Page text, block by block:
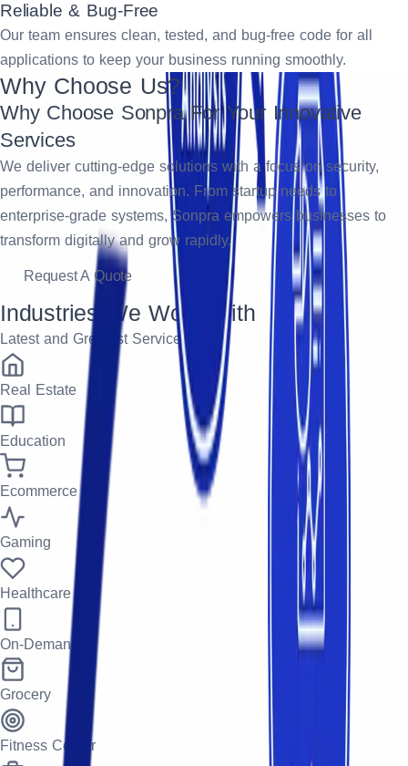
Reliable & Bug-Free
Our team ensures clean, tested, and bug-free code for all
applications to keep your business running smoothly.
Why Choose Us?
Why Choose Sonpra For Your Innovative
Services
We deliver cutting-edge solutions with a focus on security,
performance, and innovation. From startup needs to
enterprise-grade systems, Sonpra empowers businesses to
transform digitally and grow rapidly.
Request A Quote
Industries We Work With
Latest and Greatest Services
Real Estate
Education
Ecommerce
Gaming
Healthcare
On-Demand
Grocery
Fitness Center